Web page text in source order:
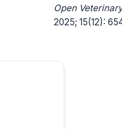
Open
2025; 15(12):